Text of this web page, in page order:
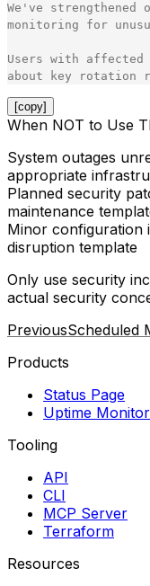
We've
monitoring for
Users with
[copy]
When NOT to Use
System outages
appropriate
Planned security
maintenance
Minor configuration
disruption template
Only use security
actual security
PreviousScheduled
Products
Status Page
Uptime
Tooling
API
CLI
MCP Server
Terraform
Resources